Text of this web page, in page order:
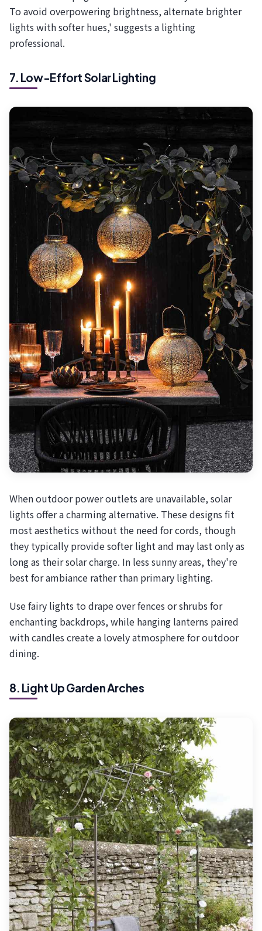
To avoid overpowering brightness, alternate brighter
lights with softer hues,' suggests a lighting
professional.
7. Low-Effort Solar Lighting
When outdoor power outlets are unavailable, solar
lights offer a charming alternative. These designs fit
most aesthetics without the need for cords, though
they typically provide softer light and may last only as
long as their solar charge. In less sunny areas, they're
best for ambiance rather than primary lighting.
Use fairy lights to drape over fences or shrubs for
enchanting backdrops, while hanging lanterns paired
with candles create a lovely atmosphere for outdoor
dining.
8. Light Up Garden Arches